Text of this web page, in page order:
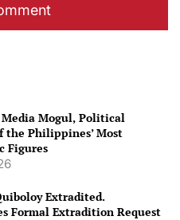
Media Mogul, Political
the Philippines’ Most
Figures
Extradited.
Formal Extradition Request